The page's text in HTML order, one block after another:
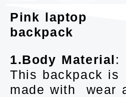
Pink laptop
backpack
1.Body Material:
This backpack is
made with wear